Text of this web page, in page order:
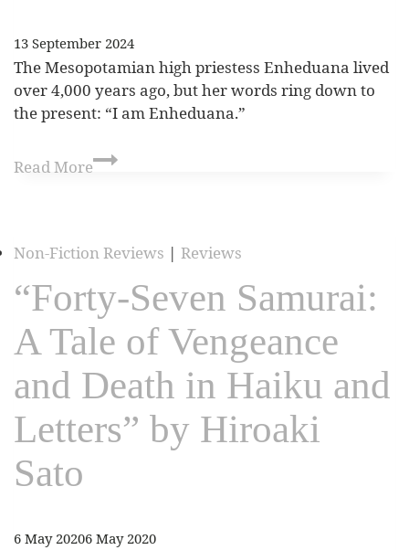
13 September 2024
The Mesopotamian high priestess Enheduana lived
over 4,000 years ago, but her words ring down to
the present: “I am Enheduana.”
Read More
Non-Fiction Reviews | Reviews
“Forty-Seven Samurai:
A Tale of Vengeance
and Death in Haiku and
Letters” by Hiroaki
Sato
6 May 20206 May 2020